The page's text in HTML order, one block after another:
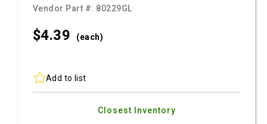
Vendor Part #: 80229GL
$4.39 (each)
Add to list
Closest Inventory